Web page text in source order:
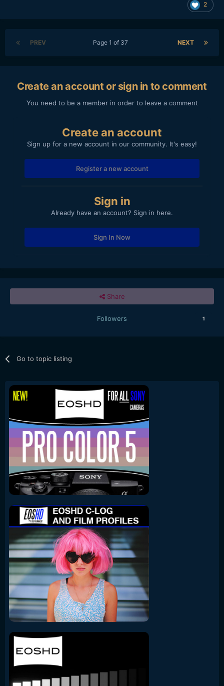
2
PREV NEXT
Page 1 of 37
Create an account or sign in to comment
You need to be a member in order to leave a comment
Create an account
Sign up for a new account in our community. It's easy!
Register a new account
Sign in
Already have an account? Sign in here.
Sign In Now
Share
Followers 1
Go to topic listing